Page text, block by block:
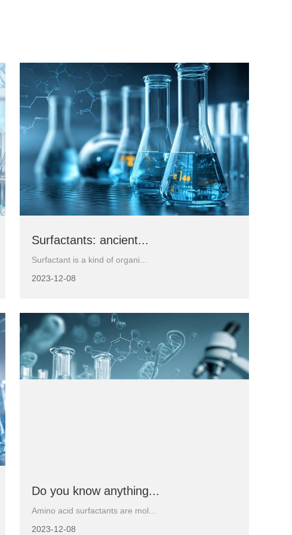
Surfactants: ancient...
Surfactant is a kind of organi...
2023-12-08
Do you know anything...
Amino acid surfactants are mol...
2023-12-08